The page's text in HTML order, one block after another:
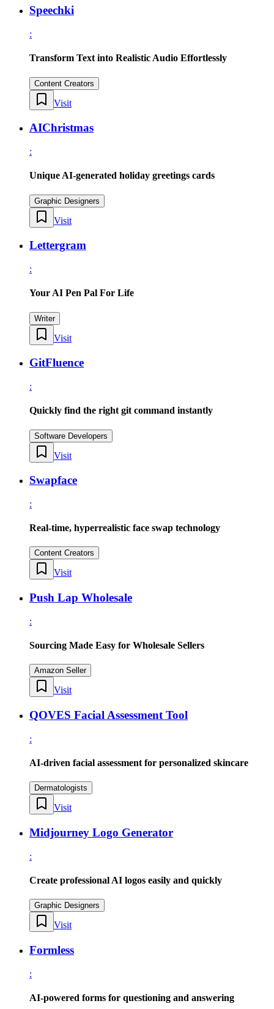
Speechki
:
Transform Text into Realistic Audio Effortlessly
Content Creators
Visit
AIChristmas
:
Unique AI-generated holiday greetings cards
Graphic Designers
Visit
Lettergram
:
Your AI Pen Pal For Life
Writer
Visit
GitFluence
:
Quickly find the right git command instantly
Software Developers
Visit
Swapface
:
Real-time, hyperrealistic face swap technology
Content Creators
Visit
Push Lap Wholesale
:
Sourcing Made Easy for Wholesale Sellers
Amazon Seller
Visit
QOVES Facial Assessment Tool
:
AI-driven facial assessment for personalized skincare
Dermatologists
Visit
Midjourney Logo Generator
:
Create professional AI logos easily and quickly
Graphic Designers
Visit
Formless
:
AI-powered forms for questioning and answering